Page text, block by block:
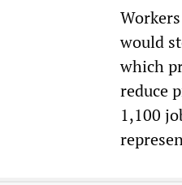
would
which
reduce
1,100